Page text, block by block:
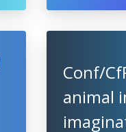
Conf/
animal